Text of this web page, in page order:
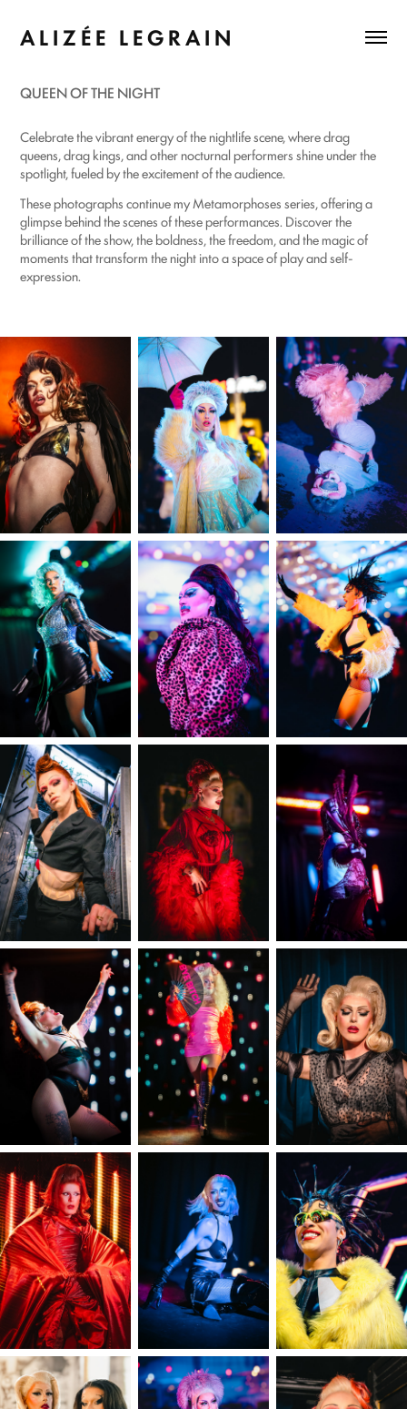
A L I Z É E   L E G R A I N
QUEEN OF THE NIGHT
Celebrate the vibrant energy of the nightlife scene, where drag
queens, drag kings, and other nocturnal performers shine under the
spotlight, fueled by the excitement of the audience.
These photographs continue my Metamorphoses series, offering a
glimpse behind the scenes of these performances. Discover the
brilliance of the show, the boldness, the freedom, and the magic of
moments that transform the night into a space of play and self-
expression.